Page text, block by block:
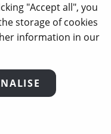
100 activists
outside DG
to be heard.
"Accept all", you
storage of cookies
information in our